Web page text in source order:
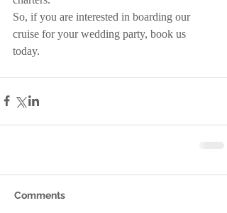
So, if you are interested in boarding our
cruise for your wedding party, book us
today.
Comments